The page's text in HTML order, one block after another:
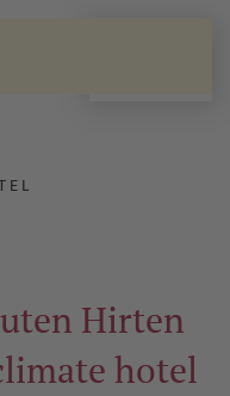
Hirten
hotel